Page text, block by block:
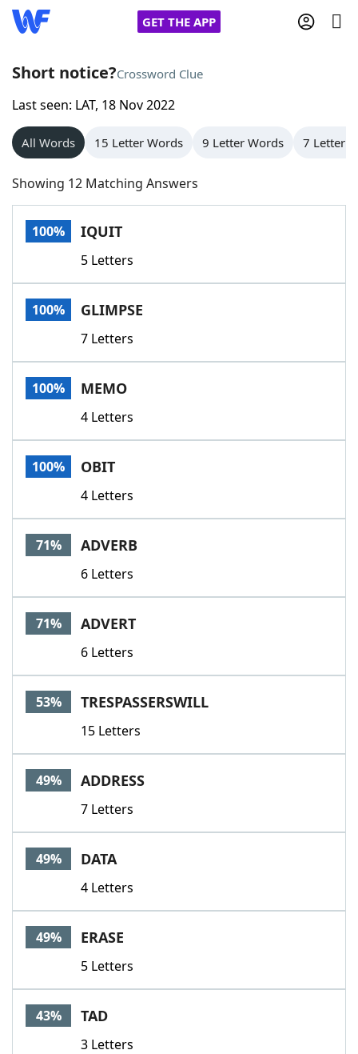
GET THE APP
Home
Words With Friends
NYT Crossplay Cheat
Scrabble
Today's NYT GamesHints & Answers
Word GamesHelpers
Word List
Our Brands
Short notice?Crossword Clue
Last seen: LAT, 18 Nov 2022
All Words 15 Letter Words 9 Letter Words 7 Letter
Showing 12 Matching Answers
100% IQUIT
5 Letters
100% GLIMPSE
7 Letters
100% MEMO
4 Letters
100% OBIT
4 Letters
71% ADVERB
6 Letters
71% ADVERT
6 Letters
53% TRESPASSERSWILL
15 Letters
49% ADDRESS
7 Letters
49% DATA
4 Letters
49% ERASE
5 Letters
43% TAD
3 Letters